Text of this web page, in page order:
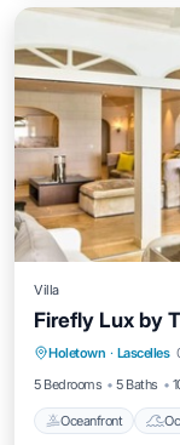
Villa
Firefly Lux by
Holetown · Lascelles
5 Bedrooms
5 Baths
Oceanfront